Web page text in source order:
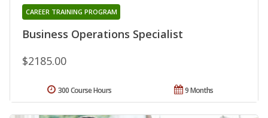
Business Operations Specialist
CAREER TRAINING PROGRAM
$2185.00
9 Months
300 Course Hours